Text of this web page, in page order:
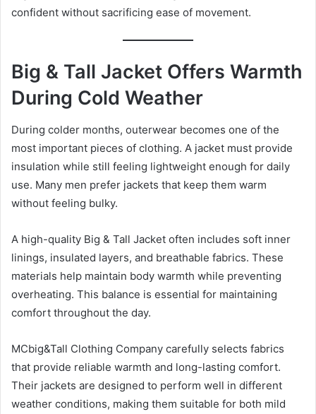
confident without sacrificing ease of movement.
Big & Tall Jacket Offers Warmth
During Cold Weather
During colder months, outerwear becomes one of the
most important pieces of clothing. A jacket must provide
insulation while still feeling lightweight enough for daily
use. Many men prefer jackets that keep them warm
without feeling bulky.
A high-quality Big & Tall Jacket often includes soft inner
linings, insulated layers, and breathable fabrics. These
materials help maintain body warmth while preventing
overheating. This balance is essential for maintaining
comfort throughout the day.
MCbig&Tall Clothing Company carefully selects fabrics
that provide reliable warmth and long-lasting comfort.
Their jackets are designed to perform well in different
weather conditions, making them suitable for both mild